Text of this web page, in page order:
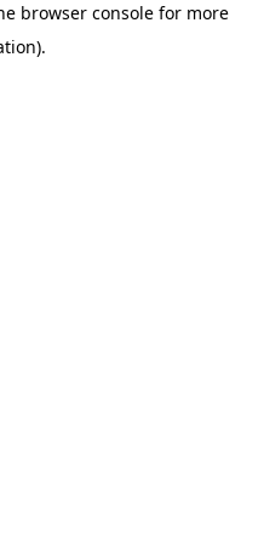
browser console for more